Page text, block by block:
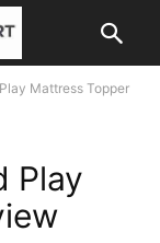
Mattress Topper
Play